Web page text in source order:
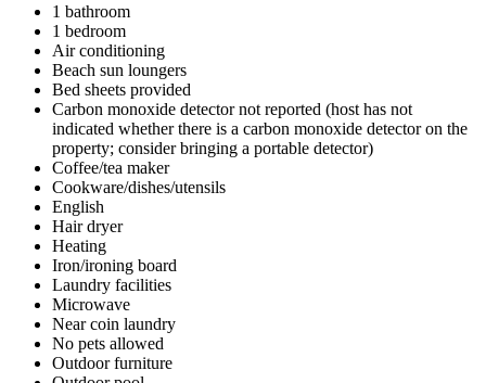
1 bathroom
1 bedroom
Air conditioning
Beach sun loungers
Bed sheets provided
Carbon monoxide detector not reported (host has not
indicated whether there is a carbon monoxide detector on the
property; consider bringing a portable detector)
Coffee/tea maker
Cookware/dishes/utensils
English
Hair dryer
Heating
Iron/ironing board
Laundry facilities
Microwave
Near coin laundry
No pets allowed
Outdoor furniture